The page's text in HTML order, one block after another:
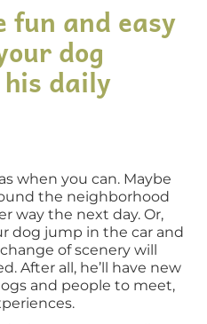
fun and easy
dog
daily
when you can. Maybe
the neighborhood
way the next day. Or,
dog jump in the car and
of scenery will
After all, he’ll have new
and people to meet,